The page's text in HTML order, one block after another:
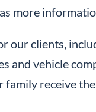
more
our clients,
and vehicle
receive